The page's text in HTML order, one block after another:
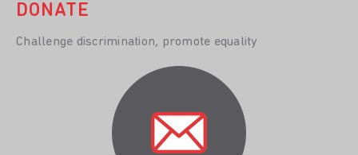
DONATE
Challenge discrimination, promote equality